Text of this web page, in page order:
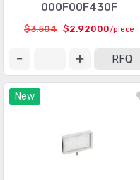
000F00F430F
$3.504 $2.92000/piece
RFQ
New
LED Thermal Products
LEDs - Lamp Replacements
Optics - Lenses